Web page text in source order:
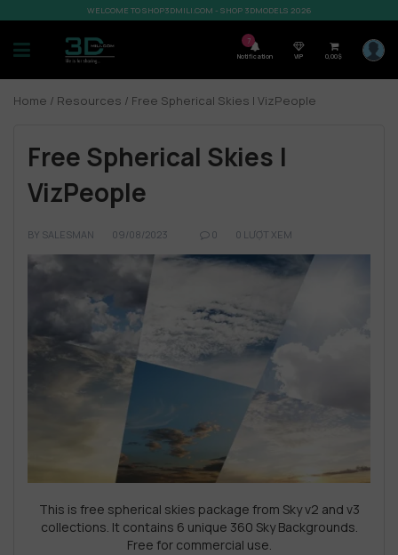
WELCOME TO SHOP3DMILI.COM - SHOP 3DMODELS 2026
7
Notification VIP 0,00$
Home / Resources / Free Spherical Skies | VizPeople
Free Spherical Skies |
VizPeople
BY SALESMAN 09/08/2023 0 LƯỢT XEM
0
This is free spherical skies package from Sky v2 and v3
collections. It contains 6 unique 360 Sky Backgrounds.
Free for commercial use.